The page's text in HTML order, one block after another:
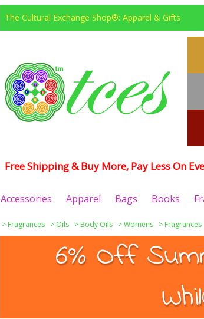
The Cultural Exchange Shop®: Apparel & Gifts
Free Shipping & Buy More, Pay Less On
Accessories Apparel Bags Books
> Fragrances > Oils > Body Oils >Womens > Fragrances
6% Off